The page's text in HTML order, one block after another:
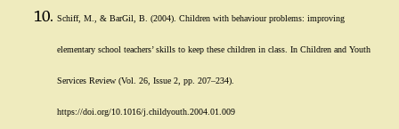
Schiff, M., & BarGil, B. (2004). Children with behaviour problems: improving
elementary school teachers’ skills to keep these children in class. In Children and Youth
Services Review (Vol. 26, Issue 2, pp. 207–234).
https://doi.org/10.1016/j.childyouth.2004.01.009